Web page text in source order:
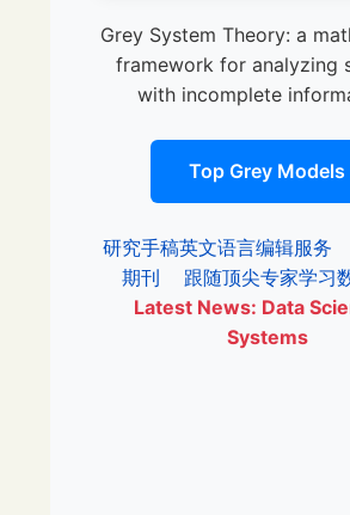
Grey System Theory: a
framework for analyzing
with incomplete
Top Grey Models
研究手稿英文语言编辑服务
期刊
跟随顶尖专家学习
Latest News: Data
Systems